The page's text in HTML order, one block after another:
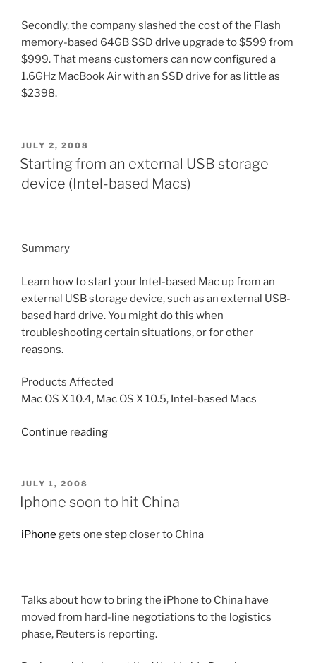
Secondly, the company slashed the cost of the Flash
memory-based 64GB SSD drive upgrade to $599 from
$999. That means customers can now configured a
1.6GHz MacBook Air with an SSD drive for as little as
$2398.
POSTED
ON
JULY 2, 2008
Starting from an external USB storage
device (Intel-based Macs)
Summary
Learn how to start your Intel-based Mac up from an
external USB storage device, such as an external USB-
based hard drive. You might do this when
troubleshooting certain situations, or for other
reasons.
Products Affected
Mac OS X 10.4, Mac OS X 10.5, Intel-based Macs
Continue reading“Starting
USB
device
POSTED
ON
JULY 1, 2008
Iphone soon to hit China
iPhone gets one step closer to China
Talks about how to bring the iPhone to China have
moved from hard-line negotiations to the logistics
phase, Reuters is reporting.